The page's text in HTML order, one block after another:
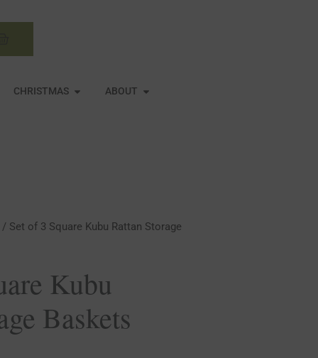
MIRRORS
CHRISTMAS OPEN CHRISTMAS
ABOUT
/ Set of 3 Square Kubu Rattan Storage
Kubu
Baskets